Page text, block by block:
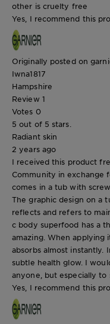
other is cruelty free
Yes, I recommend this
Originally posted on
Iwna1817
Hampshire
Review 1
Votes 0
5 out of 5 stars.
Radiant skin
2 years ago
I received this product
Community in exchange
comes in a tub with
The graphic design on a
reflects and refers to
c body superfood has a
amazing. When applying
absorbs almost instantly.
subtle health glow. I
anyone, but especially to
Yes, I recommend this